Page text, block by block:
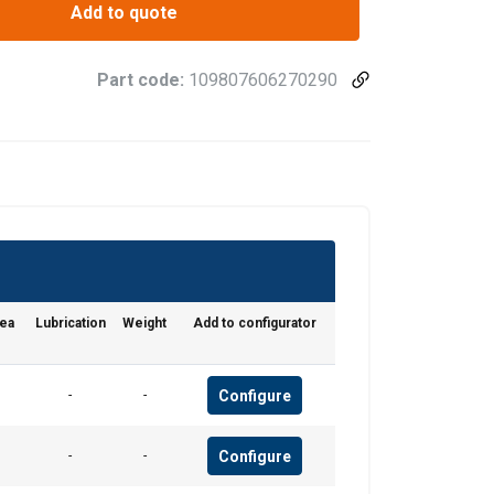
Add to quote
Part code: 109807606270290
Lubrication Weight Add to configurator
- - Configure
- - Configure
about
other
services.